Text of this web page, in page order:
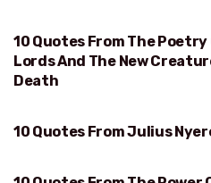
DIONYSUS AND DEATH
10 Quotes From The
Lords And The New
Death
UJAMAA
10 Quotes From Julius